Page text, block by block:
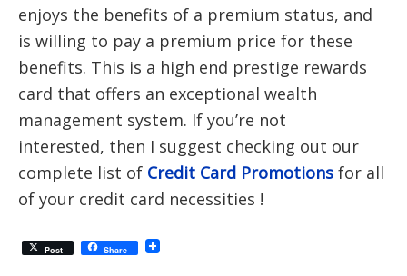
enjoys the benefits of a premium status, and
is willing to pay a premium price for these
benefits. This is a high end prestige rewards
card that offers an exceptional wealth
management system. If you’re not
interested, then I suggest checking out our
complete list of Credit Card Promotions for all
of your credit card necessities !
Post Share